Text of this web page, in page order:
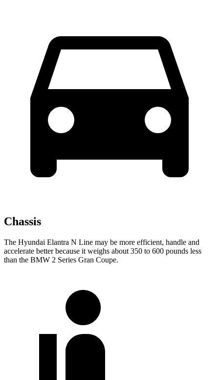
Chassis
The Hyundai Elantra N Line may be more efficient, handle and
accelerate better because it weighs about 350 to 600 pounds less
than the BMW 2 Series Gran Coupe.